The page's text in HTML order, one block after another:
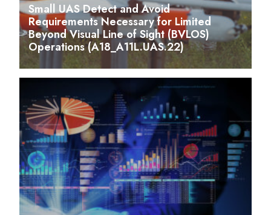
Small UAS Detect and Avoid
Requirements Necessary for Limited
Beyond Visual Line of Sight (BVLOS)
Operations (A18_A11L.UAS.22)